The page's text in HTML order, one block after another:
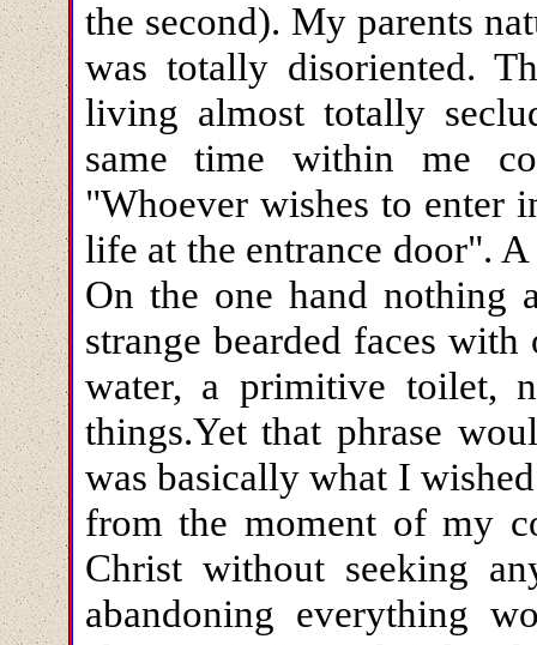
the second). My parents
was totally disoriented.
living almost totally
same time within me
"Whoever wishes to enter
life at the entrance door".
On the one hand nothing
strange bearded faces
water, a primitive toilet,
things.Yet that phrase
was basically what I
from the moment of my
Christ without seeking
abandoning everything